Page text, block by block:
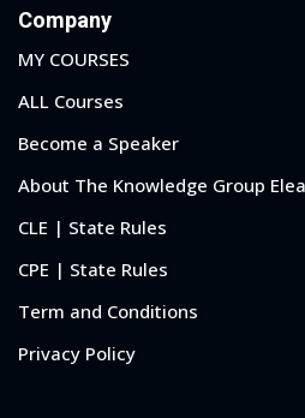
Company
MY COURSES
ALL Courses
Become a Speaker
About The Knowledge Group
CLE | State Rules
CPE | State Rules
Term and Conditions
Privacy Policy